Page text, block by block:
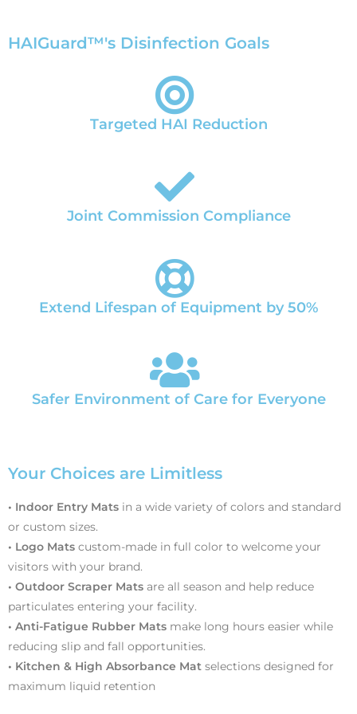
HAIGuard™'s Disinfection Goals
Targeted HAI Reduction
Joint Commission Compliance
Extend Lifespan of Equipment by 50%
Safer Environment of Care for Everyone
Your Choices are Limitless
• Indoor Entry Mats in a wide variety of colors and standard
or custom sizes.
• Logo Mats custom-made in full color to welcome your
visitors with your brand.
• Outdoor Scraper Mats are all season and help reduce
particulates entering your facility.
• Anti-Fatigue Rubber Mats make long hours easier while
reducing slip and fall opportunities.
• Kitchen & High Absorbance Mat selections designed for
maximum liquid retention